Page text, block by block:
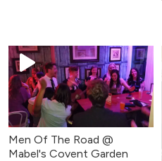
Men Of The Road @
Mabel's Covent Garden